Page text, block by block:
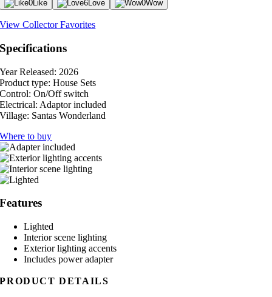
0Like 6Love 0Wow
View Collector Favorites
Specifications
Year Released: 2026
Product type: House Sets
Control: On/Off switch
Electrical: Adaptor included
Village: Santas Wonderland
Where to buy
Features
Lighted
Interior scene lighting
Exterior lighting accents
Includes power adapter
PRODUCT DETAILS